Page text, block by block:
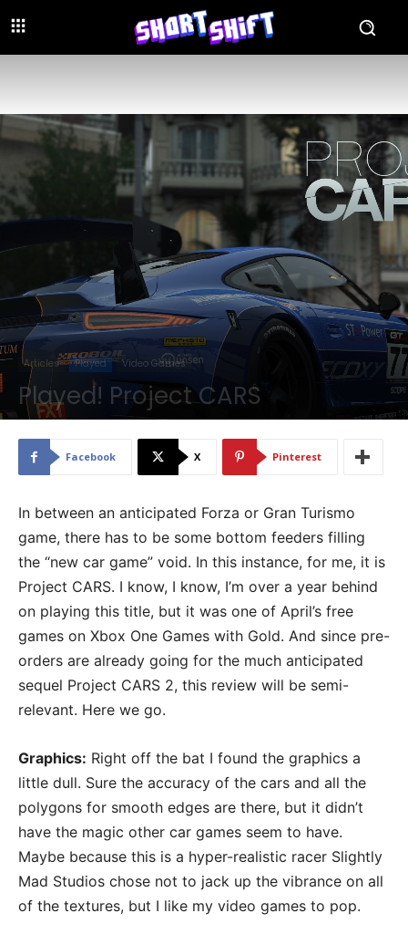
Articles Played Video Games
Played! Project CARS
By Chris Berke - May 10, 2017 3409
Facebook X Pinterest
In between an anticipated Forza or Gran Turismo
game, there has to be some bottom feeders filling
the “new car game” void. In this instance, for me, it is
Project CARS. I know, I know, I’m over a year behind
on playing this title, but it was one of April’s free
games on Xbox One Games with Gold. And since pre-
orders are already going for the much anticipated
sequel Project CARS 2, this review will be semi-
relevant. Here we go.
Graphics: Right off the bat I found the graphics a
little dull. Sure the accuracy of the cars and all the
polygons for smooth edges are there, but it didn’t
have the magic other car games seem to have.
Maybe because this is a hyper-realistic racer Slightly
Mad Studios chose not to jack up the vibrance on all
of the textures, but I like my video games to pop.